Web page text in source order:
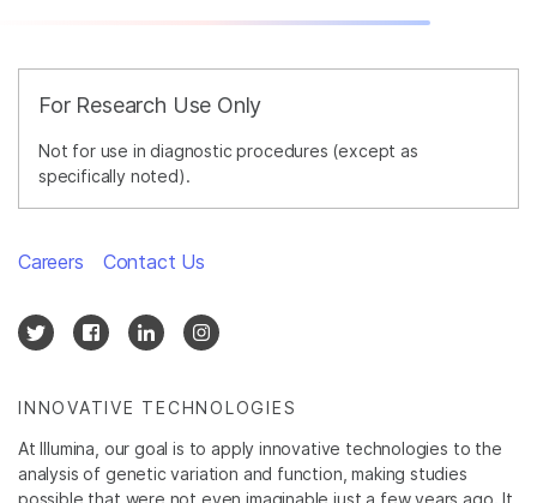
For Research Use Only
Not for use in diagnostic procedures (except as
specifically noted).
INNOVATIVE TECHNOLOGIES
At Illumina, our goal is to apply innovative technologies to the
analysis of genetic variation and function, making studies
possible that were not even imaginable just a few years ago. It
Careers Contact Us